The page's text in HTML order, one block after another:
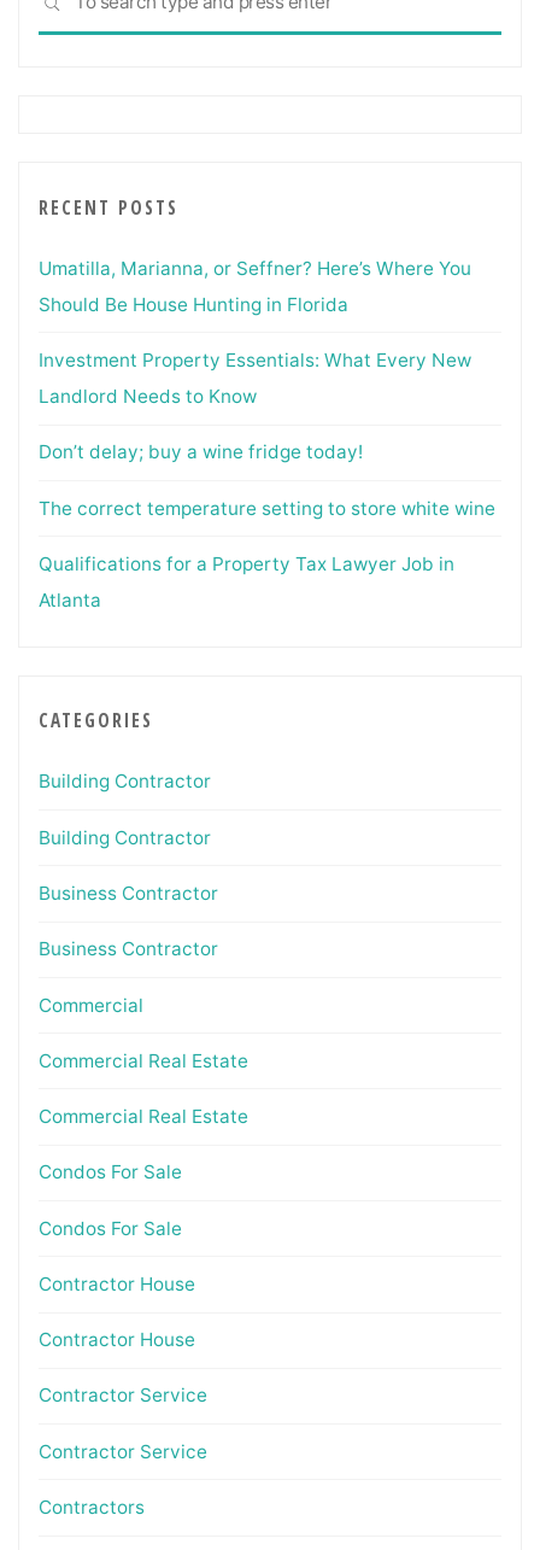
RECENT POSTS
Umatilla, Marianna, or Seffner? Here’s Where You
Should Be House Hunting in Florida
Investment Property Essentials: What Every New
Landlord Needs to Know
Don’t delay; buy a wine fridge today!
The correct temperature setting to store white wine
Qualifications for a Property Tax Lawyer Job in
Atlanta
CATEGORIES
Building Contractor
Building Contractor
Business Contractor
Business Contractor
Commercial
Commercial Real Estate
Commercial Real Estate
Condos For Sale
Condos For Sale
Contractor House
Contractor House
Contractor Service
Contractor Service
Contractors